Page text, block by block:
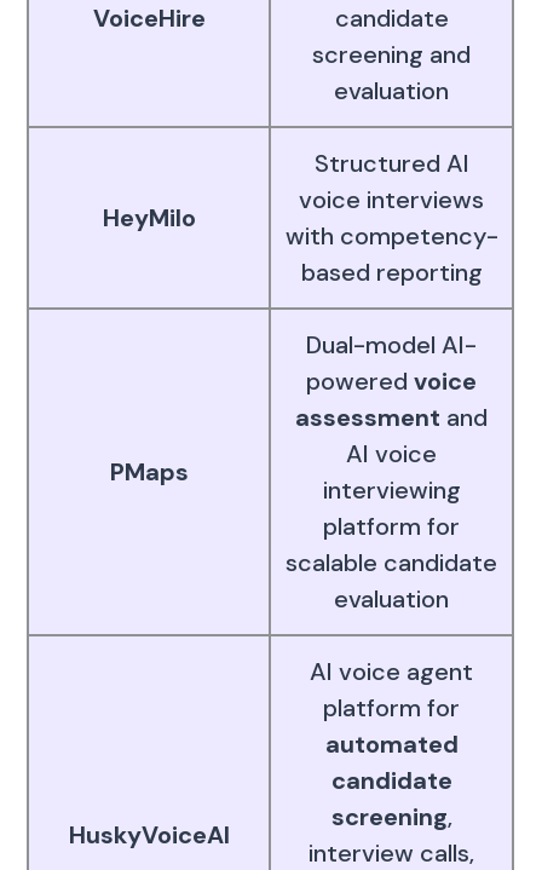
VoiceHire
candidate
screening and
evaluation
HeyMilo
Structured AI
voice interviews
with competency-
based reporting
PMaps
Dual-model AI-
poweredvoice
assessment and
AI voice
interviewing
platform for
scalable candidate
evaluation
HuskyVoiceAI
AI voice agent
platform for
automated
candidate
screening,
interview calls,